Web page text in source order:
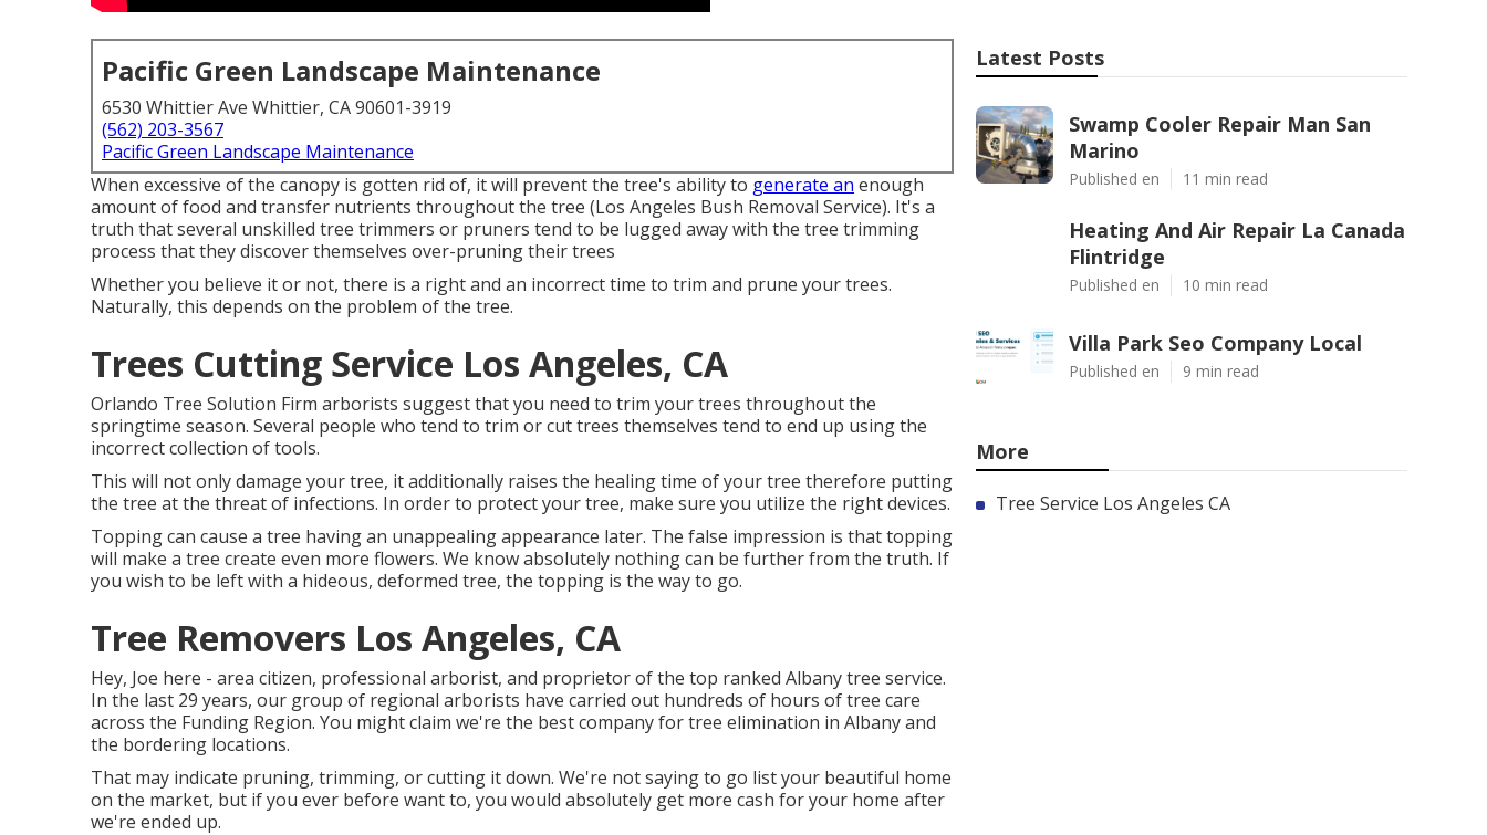
Pacific Green Landscape Maintenance
6530 Whittier Ave Whittier, CA 90601-3919
(562) 203-3567
Pacific Green Landscape Maintenance
When excessive of the canopy is gotten rid of, it will prevent the tree's ability to generate an enough
amount of food and transfer nutrients throughout the tree (Los Angeles Bush Removal Service). It's a
truth that several unskilled tree trimmers or pruners tend to be lugged away with the tree trimming
process that they discover themselves over-pruning their trees
Whether you believe it or not, there is a right and an incorrect time to trim and prune your trees.
Naturally, this depends on the problem of the tree.
Trees Cutting Service Los Angeles, CA
Orlando Tree Solution Firm arborists suggest that you need to trim your trees throughout the
springtime season. Several people who tend to trim or cut trees themselves tend to end up using the
incorrect collection of tools.
This will not only damage your tree, it additionally raises the healing time of your tree therefore putting
the tree at the threat of infections. In order to protect your tree, make sure you utilize the right devices.
Topping can cause a tree having an unappealing appearance later. The false impression is that topping
will make a tree create even more flowers. We know absolutely nothing can be further from the truth. If
you wish to be left with a hideous, deformed tree, the topping is the way to go.
Tree Removers Los Angeles, CA
Hey, Joe here - area citizen, professional arborist, and proprietor of the top ranked Albany tree service.
In the last 29 years, our group of regional arborists have carried out hundreds of hours of tree care
across the Funding Region. You might claim we're the best company for tree elimination in Albany and
the bordering locations.
That may indicate pruning, trimming, or cutting it down. We're not saying to go list your beautiful home
on the market, but if you ever before want to, you would absolutely get more cash for your home after
we're ended up.
Latest Posts
Swamp Cooler Repair Man San
Marino
Published en 11 min read
Heating And Air Repair La Canada
Flintridge
Published en 10 min read
Villa Park Seo Company Local
Published en 9 min read
More
Tree Service Los Angeles CA